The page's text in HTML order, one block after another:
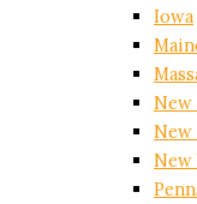
Iowa
New
New
New